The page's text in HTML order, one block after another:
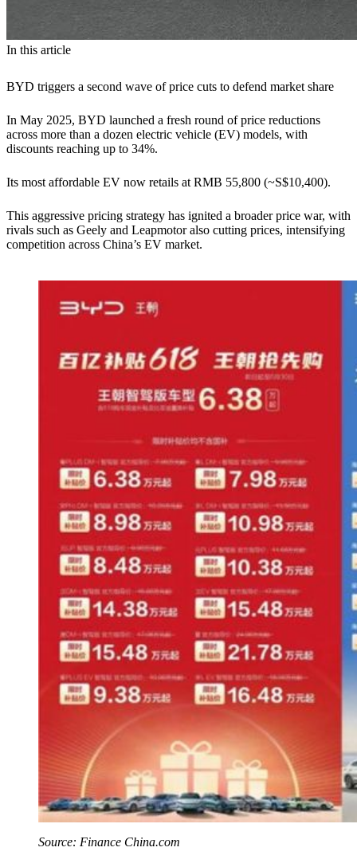
In this article
BYD triggers a second wave of price cuts to defend market share
In May 2025, BYD launched a fresh round of price reductions
across more than a dozen electric vehicle (EV) models, with
discounts reaching up to 34%.
Its most affordable EV now retails at RMB 55,800 (~S$10,400).
This aggressive pricing strategy has ignited a broader price war, with
rivals such as Geely and Leapmotor also cutting prices, intensifying
competition across China’s EV market.
Source: Finance China.com